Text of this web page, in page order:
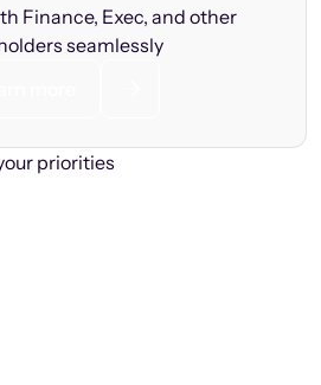
Finance, Exec, and other
seamlessly